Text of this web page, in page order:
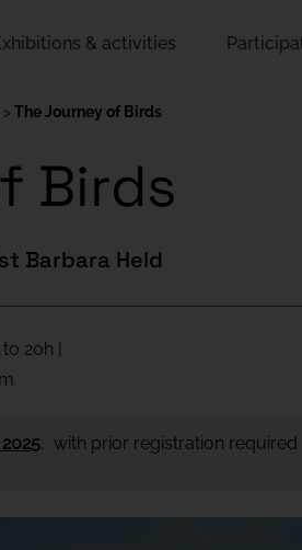
& activities
The Journey of Birds
Birds
Barbara Held
20h |
, with prior registration required